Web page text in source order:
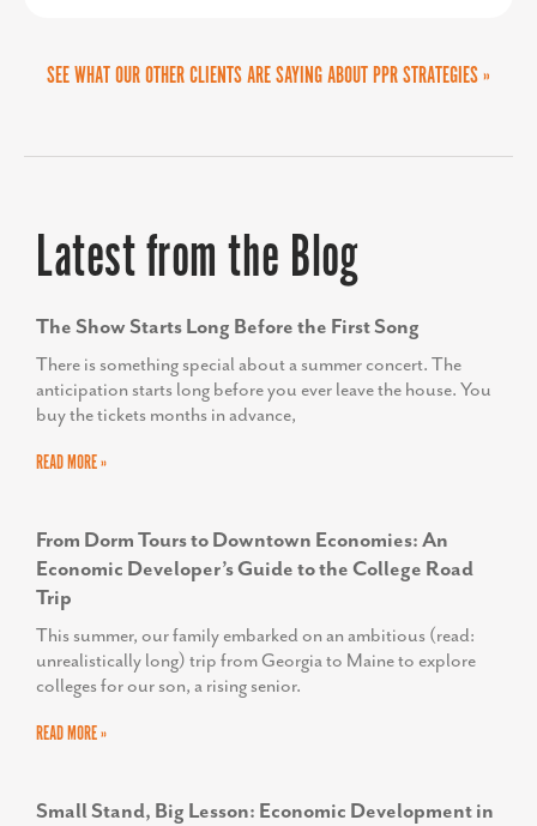
TODD SCOTT
SEE WHAT OUR OTHER CLIENTS ARE SAYING ABOUT PPR STRATEGIES »
Latest from the Blog
The Show Starts Long Before the First Song
There is something special about a summer concert. The
anticipation starts long before you ever leave the house. You
buy the tickets months in advance,
READ MORE »
From Dorm Tours to Downtown Economies: An
Economic Developer’s Guide to the College Road
Trip
This summer, our family embarked on an ambitious (read:
unrealistically long) trip from Georgia to Maine to explore
colleges for our son, a rising senior.
READ MORE »
Small Stand, Big Lesson: Economic Development in